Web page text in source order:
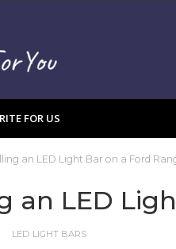
FOR US
an LED Light Bar on a Ford
an LED
LED LIGHT BARS